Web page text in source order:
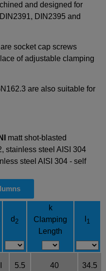
and designed for
DIN2395 and
socket cap screws
of adjustable clamping
are also suitable for
NI
matt shot-blasted
stainless steel AISI 304
steel AISI 304 - self
d2
k
Clamping
Length
1
5.5 40 34.5